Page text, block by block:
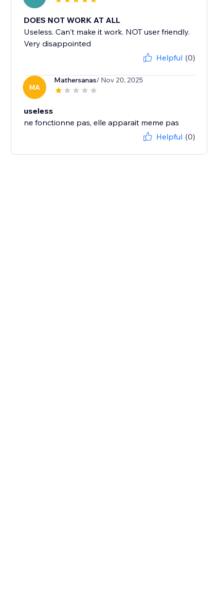
DOES NOT WORK AT ALL
Useless. Can't make it work. NOT user friendly.
Very disappointed
Helpful (0)
MA
Mathersanas/ Nov 20, 2025
useless
ne fonctionne pas, elle apparait meme pas
Helpful (0)